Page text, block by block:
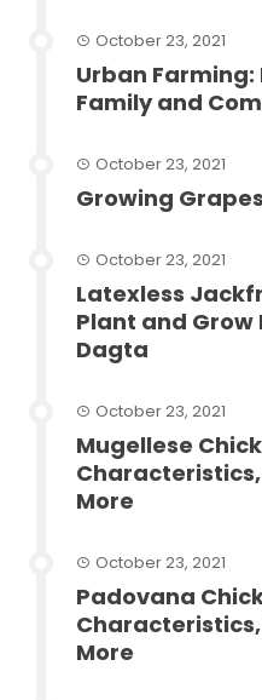
October 23, 2021
Urban
Family and
October 23, 2021
Growing
October 23, 2021
Latexless
Plant and Grow
Dagta
October 23, 2021
Mugellese
More
October 23, 2021
Padovana
More